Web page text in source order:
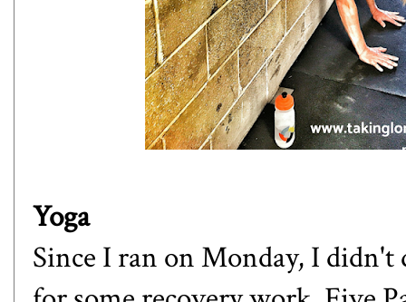
Yoga
Since I ran on Monday, I didn't